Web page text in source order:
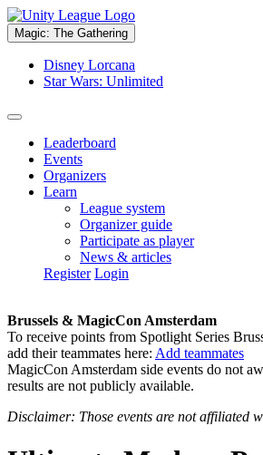
Magic: The Gathering
Disney Lorcana
Star Wars: Unlimited
Leaderboard
Events
Organizers
Learn
League system
Organizer guide
Participate as player
News & articles
Register Login
Brussels & MagicCon Amsterdam
To receive points from Spotlight Series
add their teammates here: Add teammates
MagicCon Amsterdam side events do not
results are not publicly available.
Disclaimer: Those events are not affiliated